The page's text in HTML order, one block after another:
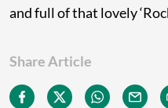
and full of that lovely
Share Article